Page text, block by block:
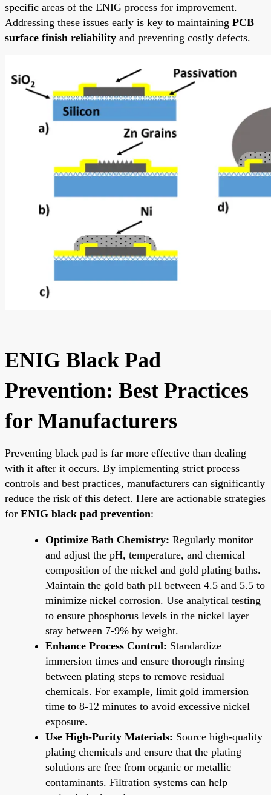
specific areas of the ENIG process for improvement.
Addressing these issues early is key to maintaining PCB
surface finish reliability and preventing costly defects.
ENIG Black Pad
Prevention: Best Practices
for Manufacturers
Preventing black pad is far more effective than dealing
with it after it occurs. By implementing strict process
controls and best practices, manufacturers can significantly
reduce the risk of this defect. Here are actionable strategies
for ENIG black pad prevention:
Optimize Bath Chemistry: Regularly monitor
and adjust the pH, temperature, and chemical
composition of the nickel and gold plating baths.
Maintain the gold bath pH between 4.5 and 5.5 to
minimize nickel corrosion. Use analytical testing
to ensure phosphorus levels in the nickel layer
stay between 7-9% by weight.
Enhance Process Control: Standardize
immersion times and ensure thorough rinsing
between plating steps to remove residual
chemicals. For example, limit gold immersion
time to 8-12 minutes to avoid excessive nickel
exposure.
Use High-Purity Materials: Source high-quality
plating chemicals and ensure that the plating
solutions are free from organic or metallic
contaminants. Filtration systems can help